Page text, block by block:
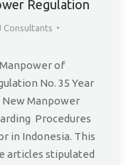
28
Regulation
Consultants
of
No. 35 Year
New Manpower
Procedures
in Indonesia. This
articles stipulated